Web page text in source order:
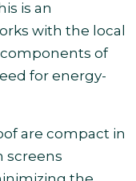
is an
with the local
of
for energy-
are compact in
screens